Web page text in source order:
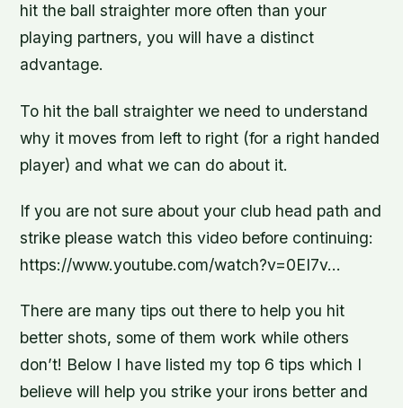
hit the ball straighter more often than your
playing partners, you will have a distinct
advantage.
To hit the ball straighter we need to understand
why it moves from left to right (for a right handed
player) and what we can do about it.
If you are not sure about your club head path and
strike please watch this video before continuing:
https://www.youtube.com/watch?v=0EI7v…
There are many tips out there to help you hit
better shots, some of them work while others
don’t! Below I have listed my top 6 tips which I
believe will help you strike your irons better and